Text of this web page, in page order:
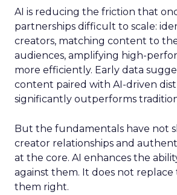
AI is reducing the friction that
partnerships difficult to scale:
creators, matching content to
audiences, amplifying high-
more efficiently. Early data
content paired with AI-driven
significantly outperforms
But the fundamentals have not
creator relationships and
at the core. AI enhances the
against them. It does not
them right.